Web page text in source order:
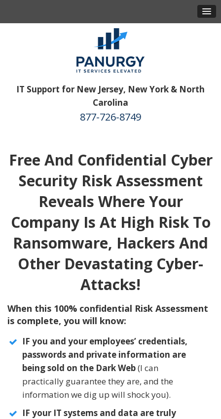
IT Support for New Jersey, New York & North
Carolina
877-726-8749
Free And Confidential Cyber
Security Risk Assessment
Reveals Where Your
Company Is At High Risk To
Ransomware, Hackers And
Other Devastating Cyber-
Attacks!
When this 100% confidential Risk Assessment
is complete, you will know:
IF you and your employees’ credentials,
passwords and private information are
being sold on the Dark Web(I can
practically guarantee they are, and the
information we dig up will shock you).
IF your IT systems and data are truly